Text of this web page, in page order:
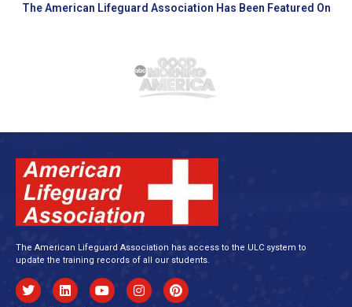
The American Lifeguard Association Has Been Featured On
The American Lifeguard Association has access to the ULC system to
update the training records of all our students.